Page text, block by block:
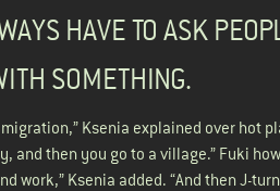
HAVE TO ASK
SOMETHING.
Ksenia explained over hot
and then you go to a village.” Fuki
work,” Ksenia added. “And then J-